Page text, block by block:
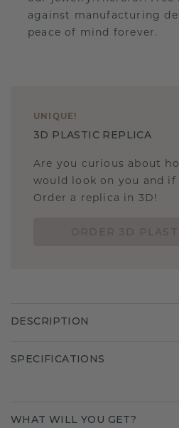
against manufacturing
peace of mind forever.
UNIQUE !
3D PLASTIC REPLICA
Are you curious about
would look on you and
Order a replica in 3D!
DESCRIPTION
SPECIFICATIONS
WHAT WILL YOU GET?